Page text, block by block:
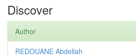
Discover
Author
REDOUANE Abdellah